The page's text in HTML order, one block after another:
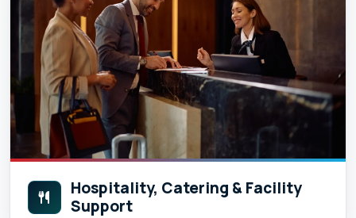
Hospitality, Catering & Facility
Support